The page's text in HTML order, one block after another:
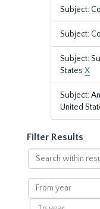
Subject:
Subject:
Subject:
States X
Subject:
United
Filter Results
Search
within
results
From
year
To